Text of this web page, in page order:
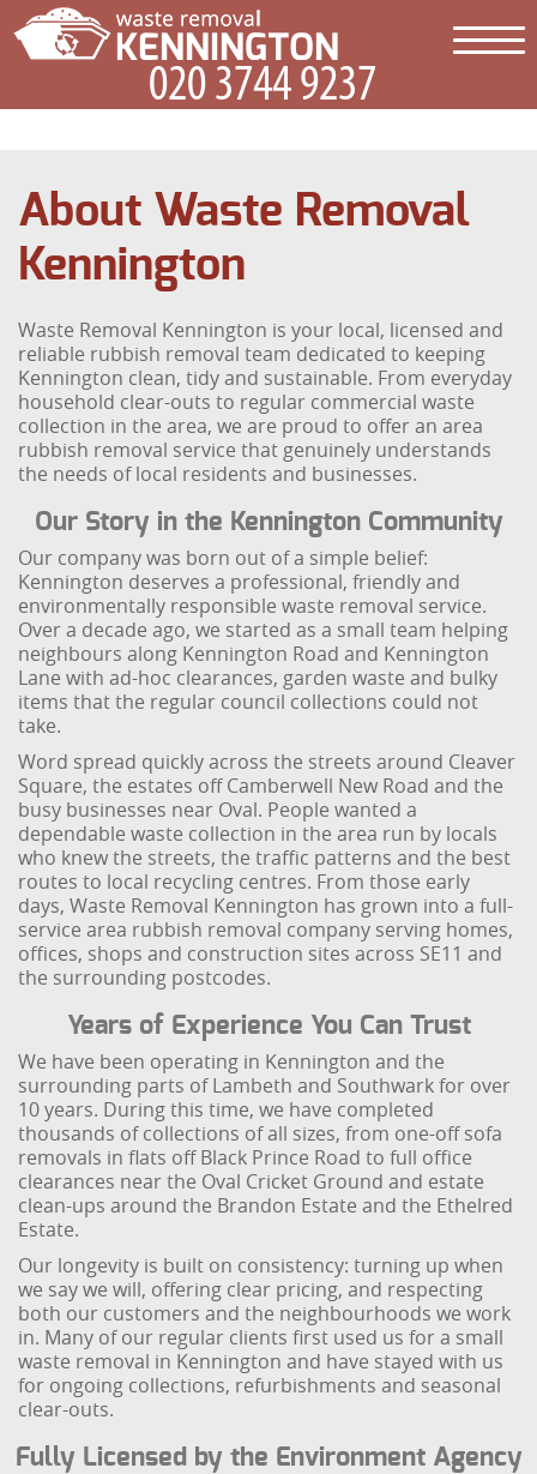
About Waste Removal
Kennington
Waste Removal Kennington is your local, licensed and
reliable rubbish removal team dedicated to keeping
Kennington clean, tidy and sustainable. From everyday
household clear-outs to regular commercial waste
collection in the area, we are proud to offer an area
rubbish removal service that genuinely understands
the needs of local residents and businesses.
Our Story in the Kennington Community
Our company was born out of a simple belief:
Kennington deserves a professional, friendly and
environmentally responsible waste removal service.
Over a decade ago, we started as a small team helping
neighbours along Kennington Road and Kennington
Lane with ad-hoc clearances, garden waste and bulky
items that the regular council collections could not
take.
Word spread quickly across the streets around Cleaver
Square, the estates off Camberwell New Road and the
busy businesses near Oval. People wanted a
dependable waste collection in the area run by locals
who knew the streets, the traffic patterns and the best
routes to local recycling centres. From those early
days, Waste Removal Kennington has grown into a full-
service area rubbish removal company serving homes,
offices, shops and construction sites across SE11 and
the surrounding postcodes.
Years of Experience You Can Trust
We have been operating in Kennington and the
surrounding parts of Lambeth and Southwark for over
10 years. During this time, we have completed
thousands of collections of all sizes, from one-off sofa
removals in flats off Black Prince Road to full office
clearances near the Oval Cricket Ground and estate
clean-ups around the Brandon Estate and the Ethelred
Estate.
Our longevity is built on consistency: turning up when
we say we will, offering clear pricing, and respecting
both our customers and the neighbourhoods we work
in. Many of our regular clients first used us for a small
waste removal in Kennington and have stayed with us
for ongoing collections, refurbishments and seasonal
clear-outs.
Fully Licensed by the Environment Agency